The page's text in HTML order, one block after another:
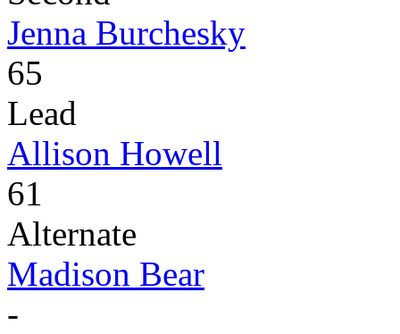
Jenna Burchesky
65
Lead
Allison Howell
61
Alternate
Madison Bear
-